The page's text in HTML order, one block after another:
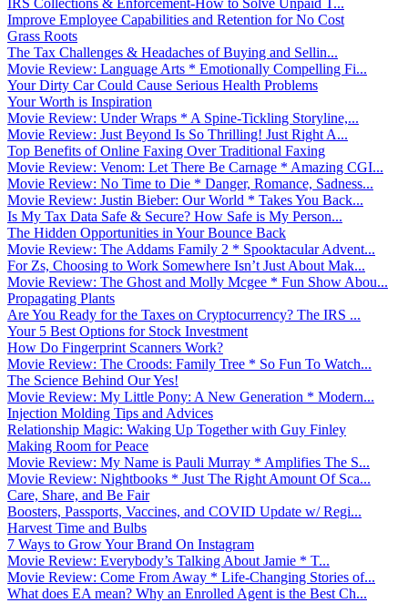
Improve Employee Capabilities and Retention for No Cost
Grass Roots
The Tax Challenges & Headaches of Buying and Sellin...
Movie Review: Language Arts * Emotionally Compelling Fi...
Your Dirty Car Could Cause Serious Health Problems
Your Worth is Inspiration
Movie Review: Under Wraps * A Spine-Tickling Storyline,...
Movie Review: Just Beyond Is So Thrilling! Just Right A...
Top Benefits of Online Faxing Over Traditional Faxing
Movie Review: Venom: Let There Be Carnage * Amazing CGI...
Movie Review: No Time to Die * Danger, Romance, Sadness...
Movie Review: Justin Bieber: Our World * Takes You Back...
Is My Tax Data Safe & Secure? How Safe is My Person...
The Hidden Opportunities in Your Bounce Back
Movie Review: The Addams Family 2 * Spooktacular Advent...
For Zs, Choosing to Work Somewhere Isn’t Just About Mak...
Movie Review: The Ghost and Molly Mcgee * Fun Show Abou...
Propagating Plants
Are You Ready for the Taxes on Cryptocurrency? The IRS ...
Your 5 Best Options for Stock Investment
How Do Fingerprint Scanners Work?
Movie Review: The Croods: Family Tree * So Fun To Watch...
The Science Behind Our Yes!
Movie Review: My Little Pony: A New Generation * Modern...
Injection Molding Tips and Advices
Relationship Magic: Waking Up Together with Guy Finley
Making Room for Peace
Movie Review: My Name is Pauli Murray * Amplifies The S...
Movie Review: Nightbooks * Just The Right Amount Of Sca...
Care, Share, and Be Fair
Boosters, Passports, Vaccines, and COVID Update w/ Regi...
Harvest Time and Bulbs
7 Ways to Grow Your Brand On Instagram
Movie Review: Everybody’s Talking About Jamie * T...
Movie Review: Come From Away * Life-Changing Stories of...
What does EA mean? Why an Enrolled Agent is the Best Ch...